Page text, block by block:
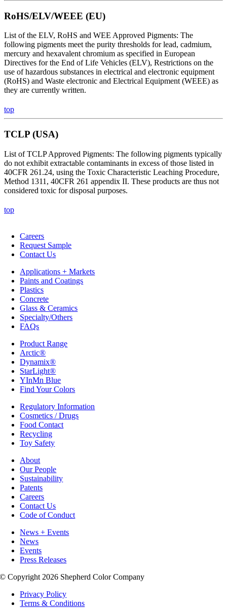
RoHS/ELV/WEEE (EU)
List of the ELV, RoHS and WEE Approved Pigments: The
following pigments meet the purity thresholds for lead, cadmium,
mercury and hexavalent chromium as specified in European
Directives for the End of Life Vehicles (ELV), Restrictions on the
use of hazardous substances in electrical and electronic equipment
(RoHS) and Waste electronic and Electrical Equipment (WEEE) as
they are currently written.
top
TCLP (USA)
List of TCLP Approved Pigments: The following pigments typically
do not exhibit extractable contaminants in excess of those listed in
40CFR 261.24, using the Toxic Characteristic Leaching Procedure,
Method 1311, 40CFR 261 appendix II. These products are thus not
considered toxic for disposal purposes.
top
Careers
Request Sample
Contact Us
Applications + Markets
Paints and Coatings
Plastics
Concrete
Glass & Ceramics
Specialty/Others
FAQs
Product Range
Arctic®
Dynamix®
StarLight®
YInMn Blue
Find Your Colors
Regulatory Information
Cosmetics / Drugs
Food Contact
Recycling
Toy Safety
About
Our People
Sustainability
Patents
Careers
Contact Us
Code of Conduct
News + Events
News
Events
Press Releases
© Copyright 2026 Shepherd Color Company
Privacy Policy
Terms & Conditions